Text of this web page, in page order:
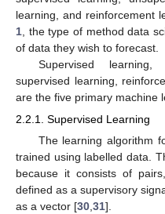
learning, and reinforcement
1 , the type of method data
of data they wish to forecast.
Supervised
supervised learning,
are the five primary machine
2.2.1. Supervised Learning
The learning algorithm
trained using labelled data.
because it consists of
defined as a supervisory
as a vector [30,31].